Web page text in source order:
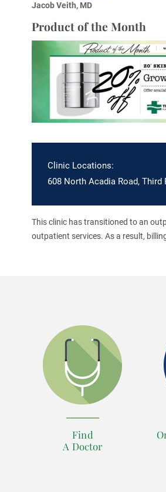
Jacob Veith, MD
Product of the Month
Clinic Locations:
608 North Acadia Road,
This clinic has transitioned to an
outpatient services. As a result,
Find
A Doctor